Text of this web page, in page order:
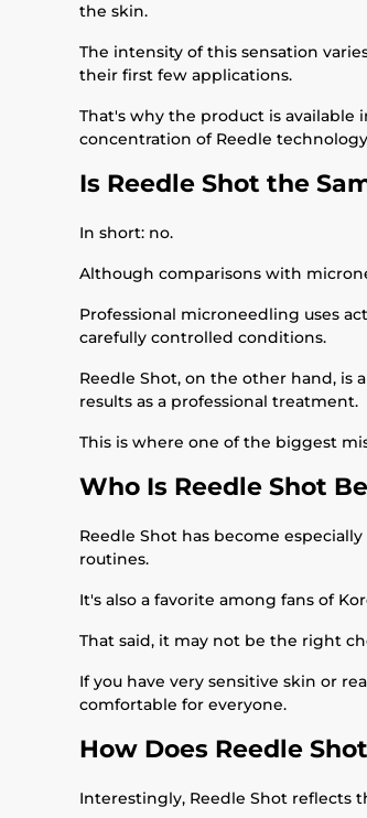
the skin.
The intensity of this sensation
their first few applications.
That's why the product is available
concentration of Reedle
Is Reedle Shot the
In short: no.
Although comparisons with
Professional microneedling uses
carefully controlled conditions.
Reedle Shot, on the other hand, is
results as a professional treatment.
This is where one of the biggest
Who Is Reedle Shot
Reedle Shot has become
routines.
It's also a favorite among fans of
That said, it may not be the right
If you have very sensitive skin or
comfortable for everyone.
How Does Reedle
Interestingly, Reedle Shot reflects